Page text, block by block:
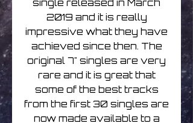
single released in March
2019 and it is really
impressive what they have
achieved since then. The
original 7" singles are very
rare and it is great that
some of the best tracks
from the first 30 singles are
now made available to a